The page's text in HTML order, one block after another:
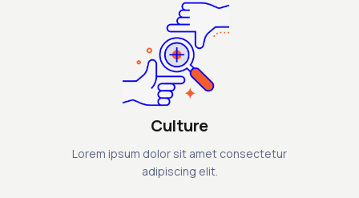
Culture
Lorem ipsum dolor sit amet consectetur
adipiscing elit.